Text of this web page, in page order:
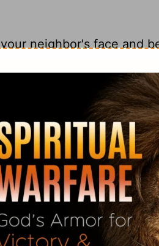
neighbor's face and
in your brother's
in your friend's eye
on